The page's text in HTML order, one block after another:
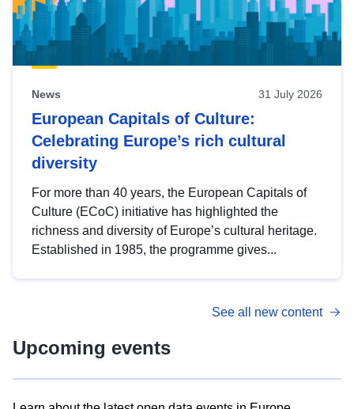
News 31 July 2026
European Capitals of Culture:
Celebrating Europe’s rich cultural
diversity
For more than 40 years, the European Capitals of
Culture (ECoC) initiative has highlighted the
richness and diversity of Europe’s cultural heritage.
Established in 1985, the programme gives...
See all new content
Upcoming events